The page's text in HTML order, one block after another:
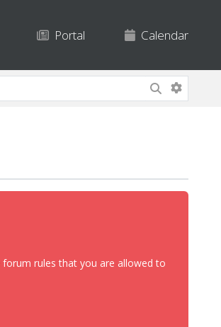
Portal Calendar
rules that you are allowed to